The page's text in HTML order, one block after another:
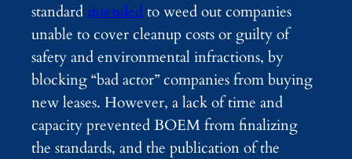
standard intendedto weed out companies
unable to cover cleanup costs or guilty of
safety and environmental infractions, by
blocking “bad actor” companies from buying
new leases. However, a lack of time and
capacity prevented BOEM from finalizing
the standards, and the publication of the